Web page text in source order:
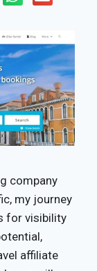
company
my journey
for visibility
affiliate